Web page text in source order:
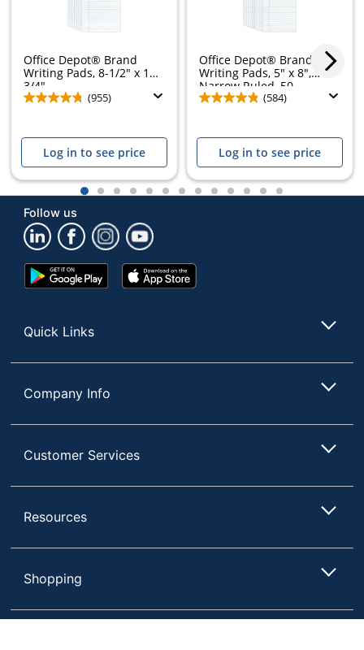
Office Depot® Brand
Writing Pads, 8-1/2" x 11-
3/4",...
(955)
Log in to see price
Office Depot® Brand
Writing Pads, 5" x 8",
Narrow Ruled, 50...
(584)
Log in to see price
1 2 3 4 5 6 7 8 9 10111213
Follow us
Google
Play
App
Store
Quick Links
Company Info
Customer Services
Resources
Shopping